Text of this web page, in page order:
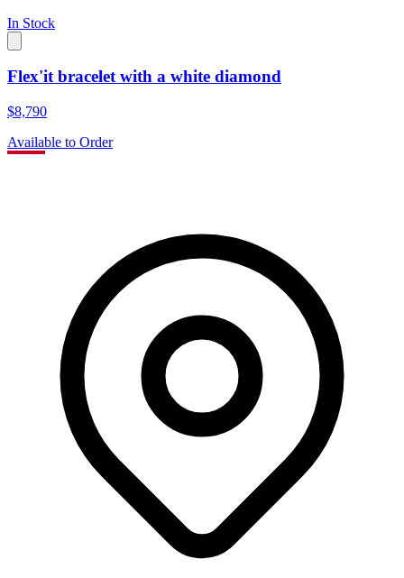
In Stock
Flex'it bracelet with a white diamond
$8,790
Available to Order